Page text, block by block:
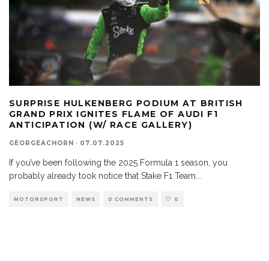
SURPRISE HULKENBERG PODIUM AT BRITISH
GRAND PRIX IGNITES FLAME OF AUDI F1
ANTICIPATION (W/ RACE GALLERY)
GEORGEACHORN · 07.07.2025
If you’ve been following the 2025 Formula 1 season, you
probably already took notice that Stake F1 Team...
MOTORSPORT NEWS 0 COMMENTS 0